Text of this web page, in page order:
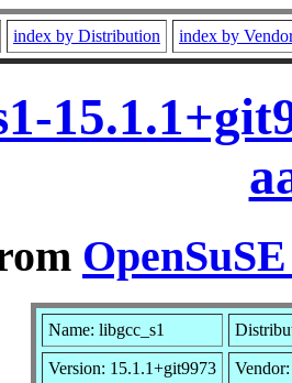
index by Distribution index by
Name: libgcc_s1
Version: 15.1.1+git9973